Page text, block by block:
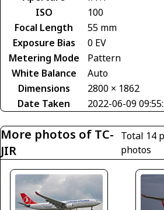
ISO
100
Focal Length
55 mm
Exposure Bias
0 EV
Metering Mode
Pattern
White Balance
Auto
Dimensions
2800 × 1862
Date Taken
2022-06-09
More photos of TC-
JIR
Total 14
photos